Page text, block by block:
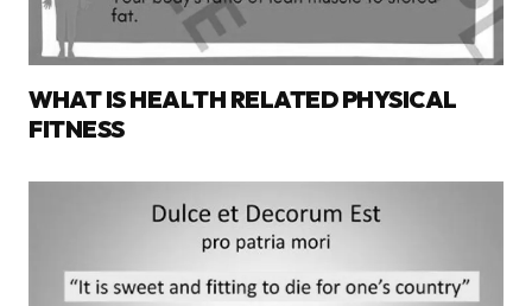
WHAT IS HEALTH RELATED PHYSICAL
FITNESS